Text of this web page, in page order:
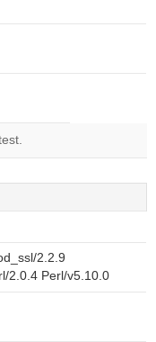
2.2.9
2.0.4 Perl/v5.10.0